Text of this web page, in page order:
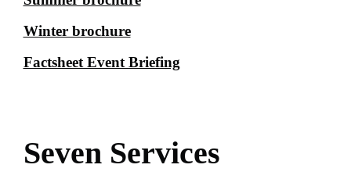
Winter brochure
Factsheet Event Briefing
Seven Services